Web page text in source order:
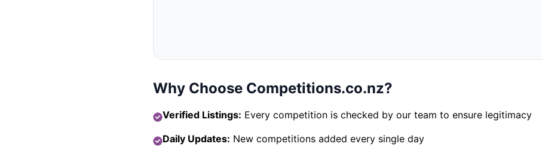
Why Choose Competitions.co.nz?
Verified Listings: Every competition is checked by our team to ensure legitimacy
Daily Updates: New competitions added every single day